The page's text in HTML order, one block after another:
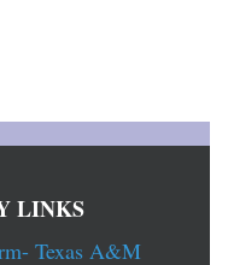
LINKS
Texas A&M